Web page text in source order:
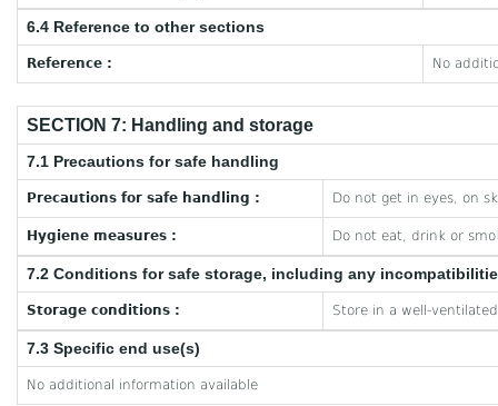
6.4 Reference to other sections
Reference : No
SECTION 7: Handling and storage
7.1 Precautions for safe handling
Precautions for safe handling : Do not get in eyes, on
Hygiene measures : Do not eat, drink or
7.2 Conditions for safe storage, including any
Storage conditions : Store in a well-
7.3 Specific end use(s)
No additional information available